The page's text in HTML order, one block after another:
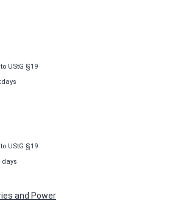
UStG §19
€
€
UStG §19
days
and Power